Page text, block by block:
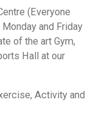
(Everyone
and Friday
of the art Gym,
Hall at our
Activity and